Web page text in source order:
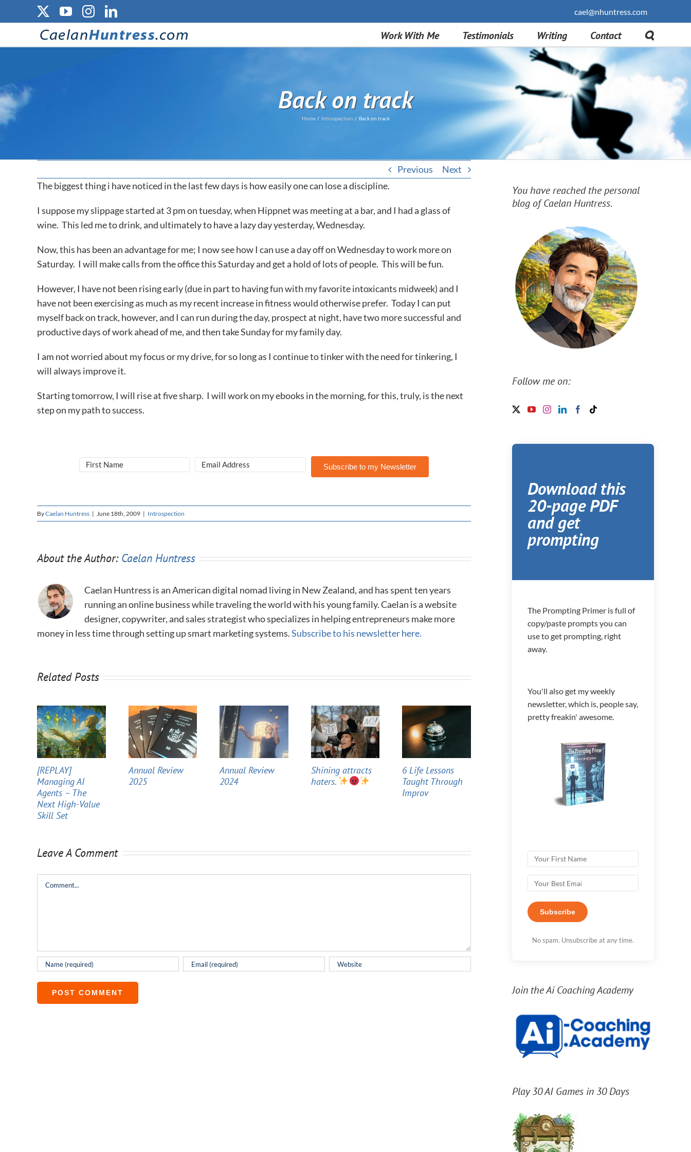
to
YouTubeInstagram
LinkedIn cael@nhuntress.com
Work With Me Testimonials Writing Contact
Back on track
Home Introspection Back on track
Previous
Next
The biggest thing i have noticed in the last few days is how easily one can lose a discipline.
I suppose my slippage started at 3 pm on tuesday, when Hippnet was meeting at a bar, and I had a glass of
wine. This led me to drink, and ultimately to have a lazy day yesterday, Wednesday.
Now, this has been an advantage for me; I now see how I can use a day off on Wednesday to work more on
Saturday. I will make calls from the office this Saturday and get a hold of lots of people. This will be fun.
However, I have not been rising early (due in part to having fun with my favorite intoxicants midweek) and I
have not been exercising as much as my recent increase in fitness would otherwise prefer. Today I can put
myself back on track, however, and I can run during the day, prospect at night, have two more successful and
productive days of work ahead of me, and then take Sunday for my family day.
I am not worried about my focus or my drive, for so long as I continue to tinker with the need for tinkering, I
will always improve it.
Starting tomorrow, I will rise at five sharp. I will work on my ebooks in the morning, for this, truly, is the next
step on my path to success.
Subscribe to my Newsletter
ByCaelan Huntress | June 18th, 2009 | Introspection
About the Author: Caelan Huntress
Caelan Huntress is an American digital nomad living in New Zealand, and has spent ten years
running an online business while traveling the world with his young family. Caelan is a website
designer, copywriter, and sales strategist who specializes in helping entrepreneurs make more
money in less time through setting up smart marketing systems.Subscribe to his newsletter here.
Related Posts
[REPLAY]
Managing AI
Agents – The
Next High-Value
Skill Set
Annual Review
2025
Annual Review
2024
Shining attracts
haters.
6 Life Lessons
Taught Through
Improv
Next High-Value
Annual Review
2025
Leave A Comment
Comment
You have reached the personal
blog of Caelan Huntress.
Follow me on:
Download this
20-page PDF
and get
prompting
The Prompting Primer is full of
copy/paste prompts you can
use to get prompting, right
away.
You'll also get my weekly
newsletter, which is, people say,
pretty freakin' awesome.
Subscribe
No spam. Unsubscribe at any time.
Join the Ai Coaching Academy
Play 30 AI Games in 30 Days